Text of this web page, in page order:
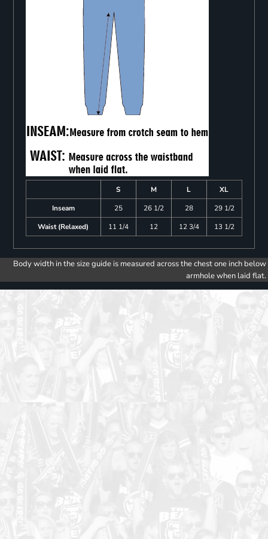
S M L
XL
Inseam
25 26 1/2 28
29 1/2
Waist (Relaxed)
11 1/4 12 12 3/4 13 1/2
Body width in the size guide is measured across the chest one inch below
armhole when laid flat.